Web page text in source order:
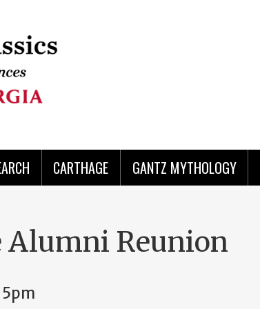
CARTHAGE GANTZ MYTHOLOGY
Alumni Reunion